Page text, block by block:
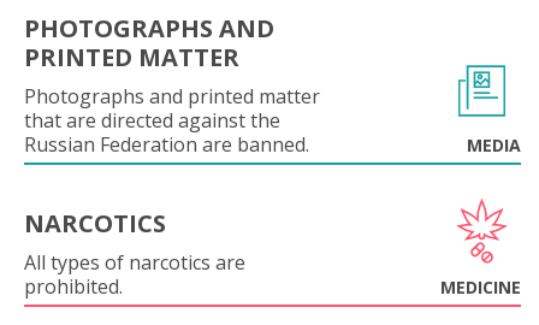
PHOTOGRAPHS AND
PRINTED MATTER
Photographs and printed matter
that are directed against the
Russian Federation are banned.
MEDIA
NARCOTICS
All types of narcotics are
prohibited.
MEDICINE